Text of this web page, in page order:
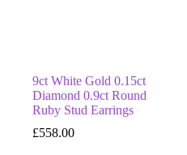
9ct White Gold 0.15ct
Diamond 0.9ct Round
Ruby Stud Earrings
£558.00